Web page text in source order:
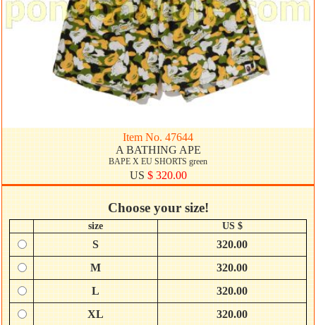
Item No. 47644
A BATHING APE
BAPE X EU SHORTS green
US$ 320.00
Choose your size!
size US $
S
320.00
M
320.00
L
320.00
XL
320.00